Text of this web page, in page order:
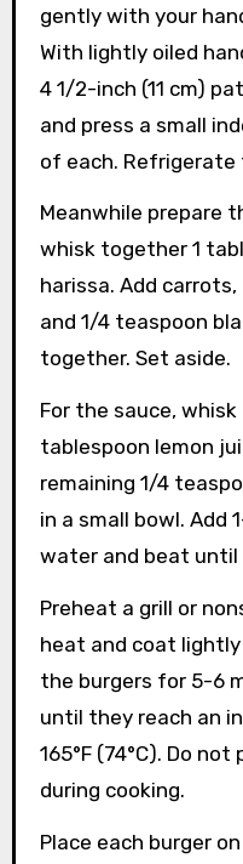
gently with your
With lightly oiled
4 1/2-inch (11 cm)
and press a small
of each.
Meanwhile prepare
whisk together 1
harissa. Add
and 1/4 teaspoon
together. Set aside.
For the sauce,
tablespoon lemon
remaining 1/4
in a small bowl. Add
water and beat until
Preheat a grill or
heat and coat
the burgers for 5-6
until they reach an
165°F (74°C). Do
during cooking.
Place each burger